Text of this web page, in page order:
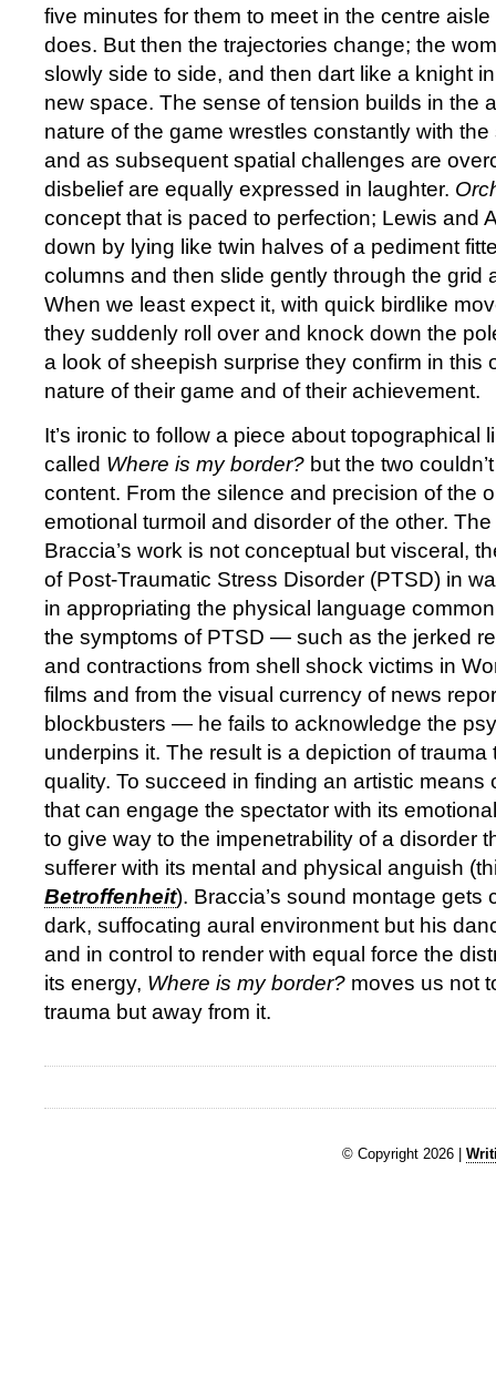
five minutes for them to meet in the centre
does. But then the trajectories change; the
slowly side to side, and then dart like a knight
new space. The sense of tension builds in the
nature of the game wrestles constantly with
and as subsequent spatial challenges are
disbelief are equally expressed in laughter.
concept that is paced to perfection; Lewis and
down by lying like twin halves of a pediment
columns and then slide gently through the grid
When we least expect it, with quick birdlike
they suddenly roll over and knock down the
a look of sheepish surprise they confirm in this
nature of their game and of their achievement.
It’s ironic to follow a piece about topographical
called Where is my border? but the two
content. From the silence and precision of the
emotional turmoil and disorder of the other.
Braccia’s work is not conceptual but visceral,
of Post-Traumatic Stress Disorder (PTSD) in
in appropriating the physical language
the symptoms of PTSD — such as the jerked
and contractions from shell shock victims in
films and from the visual currency of news
blockbusters — he fails to acknowledge the
underpins it. The result is a depiction of
quality. To succeed in finding an artistic means
that can engage the spectator with its
to give way to the impenetrability of a disorder
sufferer with its mental and physical anguish
Betroffenheit). Braccia’s sound montage gets
dark, suffocating aural environment but his
and in control to render with equal force the
its energy, Where is my border? moves us not
trauma but away from it.
© Copyright 2026 |